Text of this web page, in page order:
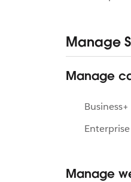
Manage
Manage
Manage